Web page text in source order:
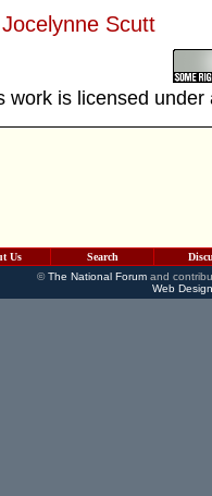
Scutt
work is licensed
Us Search
©The National Forumand
Web